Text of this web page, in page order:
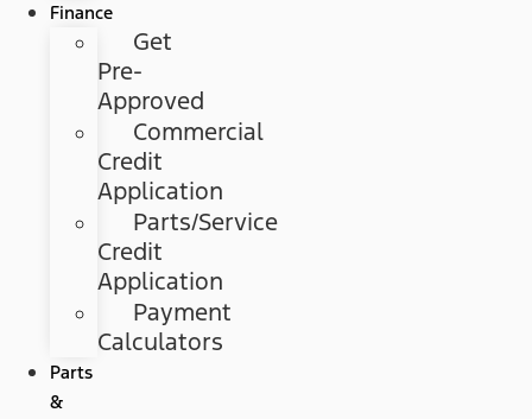
Finance
Get
Pre-
Approved
Commercial
Credit
Application
Parts/Service
Credit
Application
Payment
Calculators
Parts
&